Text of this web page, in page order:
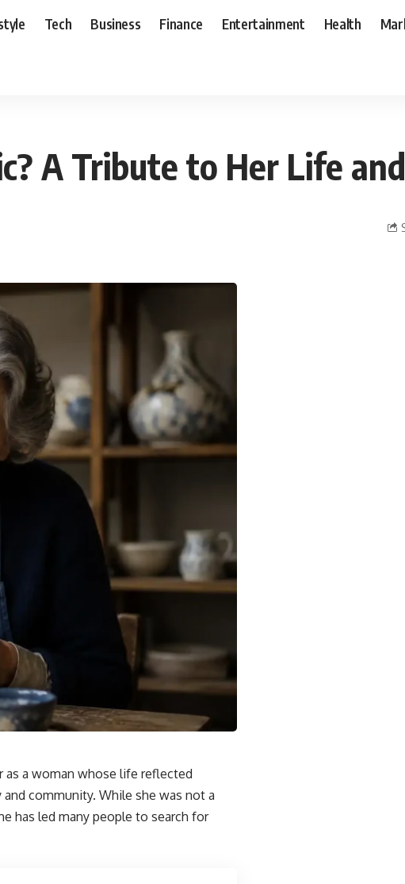
Tech Business Finance Entertainment Health
A Tribute to Her Life
as a woman whose life reflected
community. While she was not a
has led many people to search for